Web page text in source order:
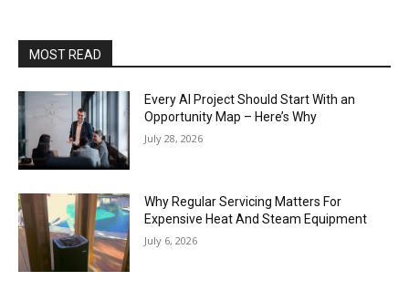
MOST READ
Every AI Project Should Start With an
Opportunity Map – Here’s Why
July 28, 2026
Why Regular Servicing Matters For
Expensive Heat And Steam Equipment
July 6, 2026